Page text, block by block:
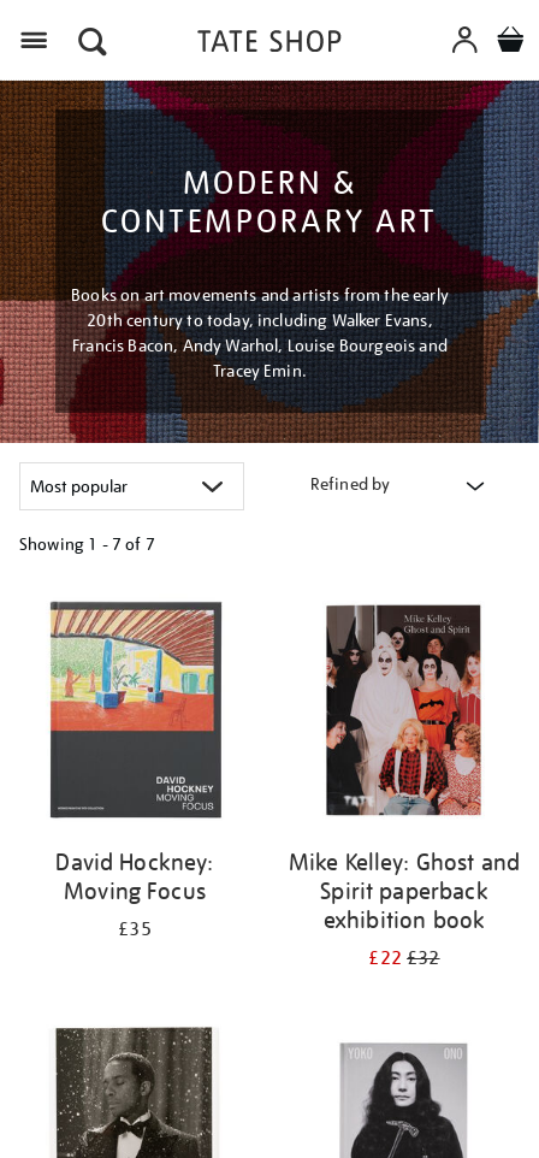
MODERN &
CONTEMPORARY ART
Books on art movements and artists from the early
20th century to today, including Walker Evans,
Francis Bacon, Andy Warhol, Louise Bourgeois and
Tracey Emin.
Refined by
Showing 1 - 7 of 7
your
results
David Hockney:
Moving Focus
£35
Mike Kelley: Ghost and
Spirit paperback
exhibition book
£22£32